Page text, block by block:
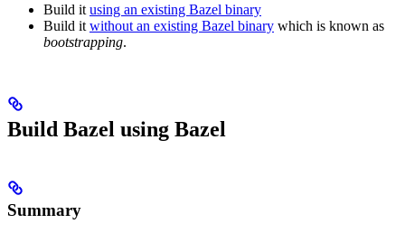
Build it using an existing Bazel binary
Build it without an existing Bazel binary which is known as
bootstrapping.
Build Bazel using Bazel
Summary